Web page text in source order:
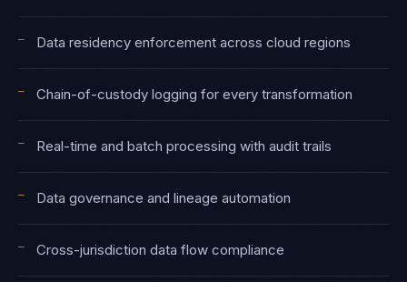
— Data residency enforcement across cloud regions
— Chain-of-custody logging for every transformation
— Real-time and batch processing with audit trails
— Data governance and lineage automation
— Cross-jurisdiction data flow compliance